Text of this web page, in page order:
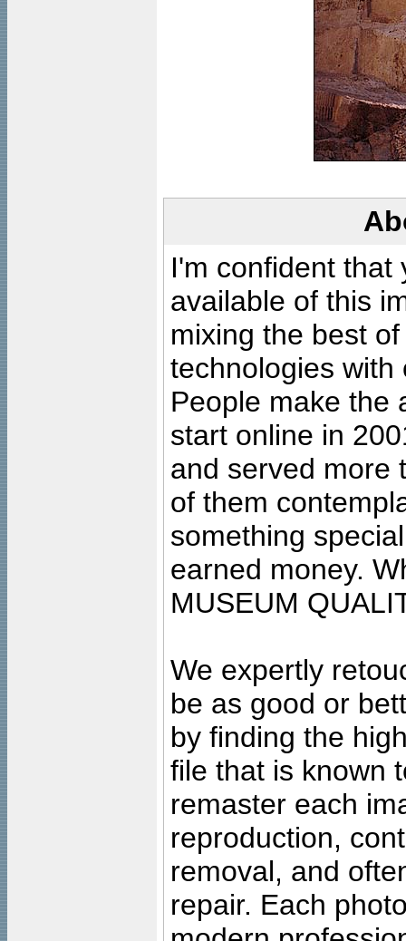
I'm confident that
available of this
mixing the best
technologies with
People make the
start online in
and served more
of them
something
earned money.
MUSEUM
We expertly
be as good or
by finding the
file that is known
remaster each
reproduction,
removal, and
repair. Each